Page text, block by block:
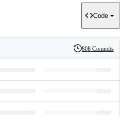
Code
History
808 Commits